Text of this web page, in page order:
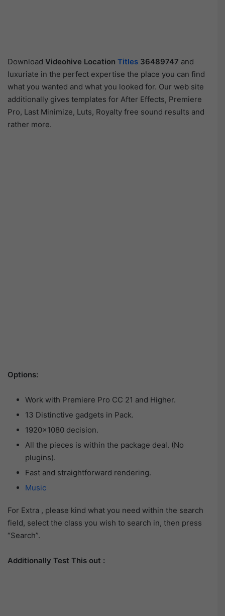
Download Videohive Location Titles 36489747 and
luxuriate in the perfect expertise the place you can find
what you wanted and what you looked for. Our web site
additionally gives templates for After Effects, Premiere
Pro, Last Minimize, Luts, Royalty free sound results and
rather more.
Options:
Work with Premiere Pro CC 21 and Higher.
13 Distinctive gadgets in Pack.
1920×1080 decision.
All the pieces is within the package deal. (No
plugins).
Fast and straightforward rendering.
Music
For Extra , please kind what you need within the search
field, select the class you wish to search in, then press
“Search”.
Additionally Test This out :